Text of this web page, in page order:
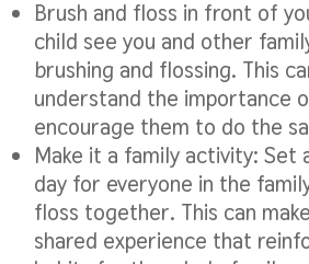
Brush and floss in front of
child see you and other
brushing and flossing. This
understand the importance
encourage them to do the
Make it a family activity: Set
day for everyone in the
floss together. This can
shared experience that